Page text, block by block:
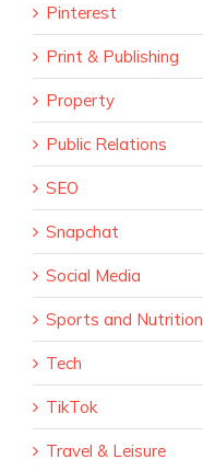
Pinterest
Print & Publishing
Property
Public Relations
SEO
Snapchat
Social Media
Sports and Nutrition
Tech
TikTok
Travel & Leisure